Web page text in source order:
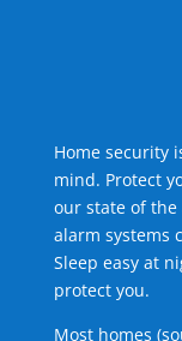
Home security
mind. Protect
our state of
alarm systems
Sleep easy at
protect you.
Most homes